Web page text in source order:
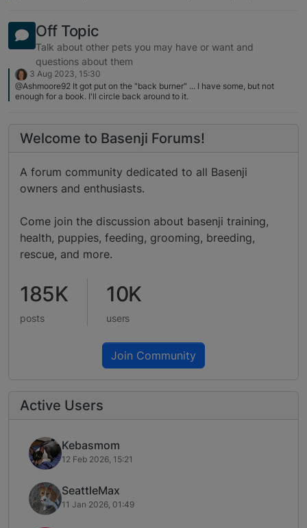
https://www.reddit.com/r/RainbowBridgeBabies/comments/b21pu0/how_t
o_request_and_about_us/
Off Topic
Talk about other pets you may have or want and
questions about them
3 Aug 2023, 15:30
@Ashmoore92 It got put on the "back burner" ... I have some, but not
enough for a book. I'll circle back around to it.
Welcome to Basenji Forums!
A forum community dedicated to all Basenji
owners and enthusiasts.
Come join the discussion about basenji training,
health, puppies, feeding, grooming, breeding,
rescue, and more.
185K
posts
10K
users
Join Community
Active Users
Kebasmom
12 Feb 2026, 15:21
SeattleMax
11 Jan 2026, 01:49